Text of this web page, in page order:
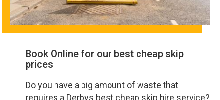
Book Online for our best cheap skip
prices
Do you have a big amount of waste that
requires a Derbys best cheap skip hire service?